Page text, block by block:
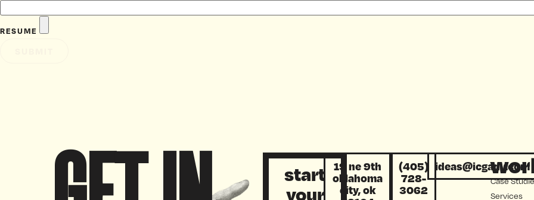
RESUME
start
your
19 ne 9th
oklahoma
city, ok
(405)
728-
3062
ideas@icgadv.com
Case
Services